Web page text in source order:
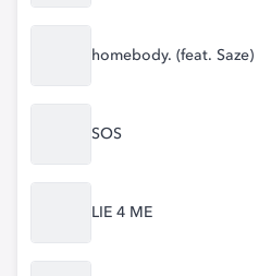
homebody. (feat. Saze)
SOS
LIE 4 ME